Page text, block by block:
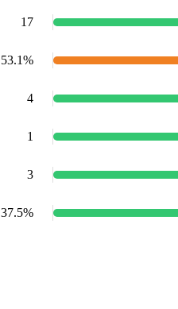
17
53.1%
4
1
3
37.5%